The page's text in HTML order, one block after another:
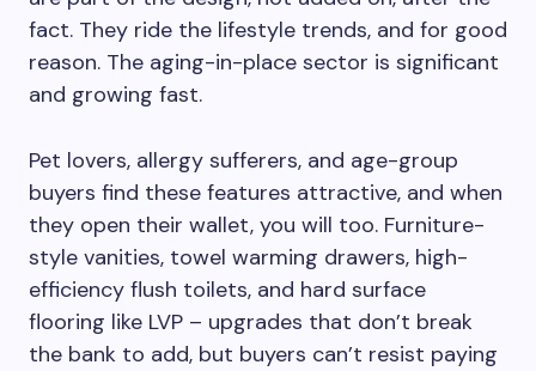
fact. They ride the lifestyle trends, and for good
reason. The aging-in-place sector is significant
and growing fast.
Pet lovers, allergy sufferers, and age-group
buyers find these features attractive, and when
they open their wallet, you will too. Furniture-
style vanities, towel warming drawers, high-
efficiency flush toilets, and hard surface
flooring like LVP – upgrades that don’t break
the bank to add, but buyers can’t resist paying